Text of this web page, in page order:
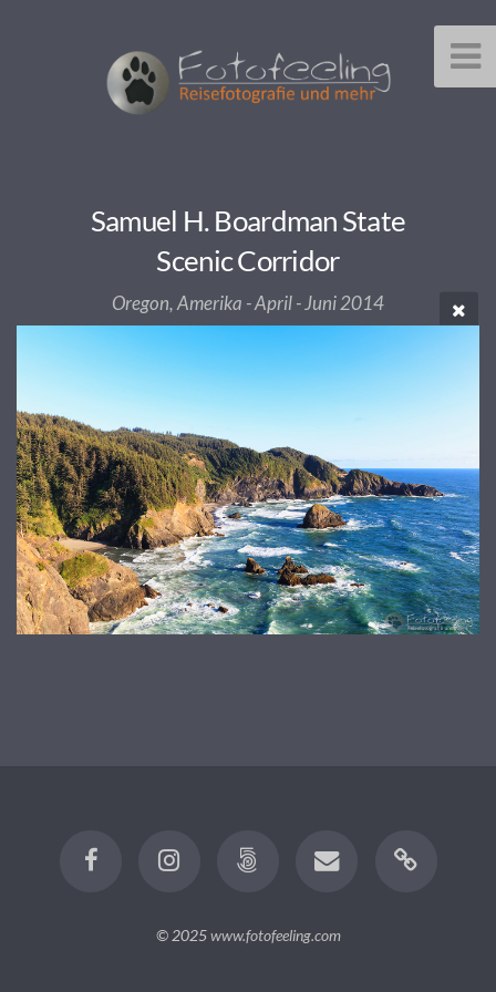
Samuel H. Boardman State
Scenic Corridor
Oregon, Amerika - April - Juni 2014
© 2025www.fotofeeling.com